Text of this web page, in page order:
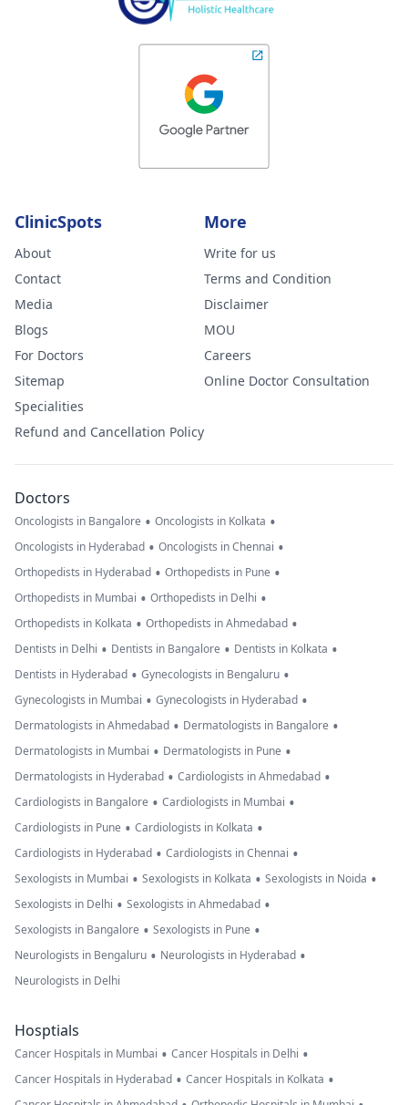
ClinicSpots
About
Contact
Media
Blogs
For Doctors
Sitemap
Specialities
Refund and Cancellation Policy
More
Write for us
Terms and Condition
Disclaimer
MOU
Careers
Online Doctor Consultation
Doctors
Oncologists in Bangalore • Oncologists in Kolkata •
Oncologists in Hyderabad • Oncologists in Chennai •
Orthopedists in Hyderabad • Orthopedists in Pune •
Orthopedists in Mumbai • Orthopedists in Delhi •
Orthopedists in Kolkata • Orthopedists in Ahmedabad •
Dentists in Delhi • Dentists in Bangalore • Dentists in Kolkata •
Dentists in Hyderabad • Gynecologists in Bengaluru •
Gynecologists in Mumbai • Gynecologists in Hyderabad •
Dermatologists in Ahmedabad • Dermatologists in Bangalore •
Dermatologists in Mumbai • Dermatologists in Pune •
Dermatologists in Hyderabad • Cardiologists in Ahmedabad •
Cardiologists in Bangalore • Cardiologists in Mumbai •
Cardiologists in Pune • Cardiologists in Kolkata •
Cardiologists in Hyderabad • Cardiologists in Chennai •
Sexologists in Mumbai • Sexologists in Kolkata • Sexologists in Noida •
Sexologists in Delhi • Sexologists in Ahmedabad •
Sexologists in Bangalore • Sexologists in Pune •
Neurologists in Bengaluru • Neurologists in Hyderabad •
Neurologists in Delhi
Hosptials
Cancer Hospitals in Mumbai • Cancer Hospitals in Delhi •
Cancer Hospitals in Hyderabad • Cancer Hospitals in Kolkata •